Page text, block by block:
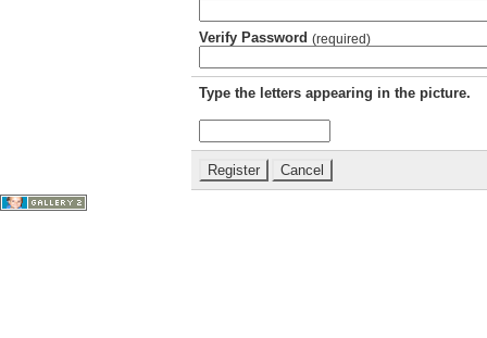
Verify Password (required)
Type the letters appearing in the picture.